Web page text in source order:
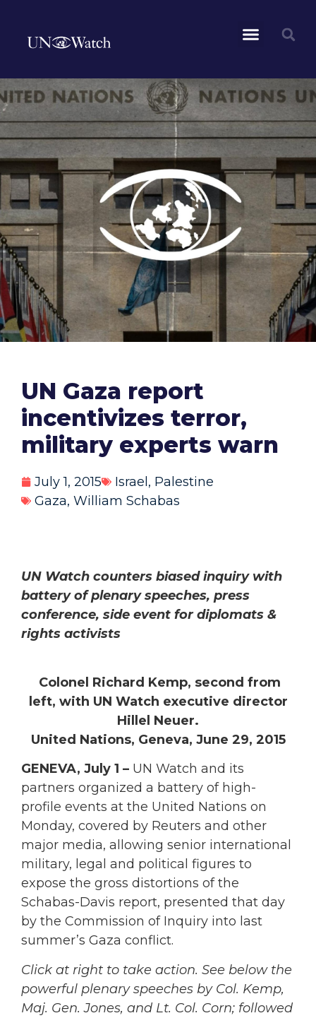
UN Gaza report
incentivizes terror,
military experts warn
July 1, 2015 Israel , Palestine
Gaza, William Schabas
UN Watch counters biased inquiry with
battery of plenary speeches, press
conference, side event for diplomats &
rights activists
Colonel Richard Kemp, second from
left, with UN Watch executive director
Hillel Neuer.
United Nations, Geneva, June 29, 2015
GENEVA, July 1 – UN Watch and its
partners organized a battery of high-
profile events at the United Nations on
Monday, covered by Reuters and other
major media, allowing senior international
military, legal and political figures to
expose the gross distortions of the
Schabas-Davis report, presented that day
by the Commission of Inquiry into last
summer’s Gaza conflict.
Click at right to take action. See below the
powerful plenary speeches by Col. Kemp,
Maj. Gen. Jones, and Lt. Col. Corn; followed